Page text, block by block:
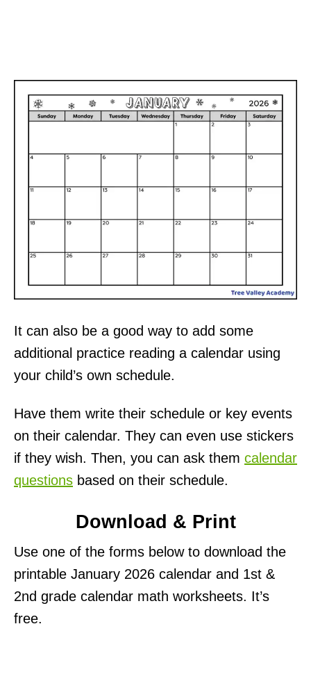
It can also be a good way to add some
additional practice reading a calendar using
your child’s own schedule.
Have them write their schedule or key events
on their calendar. They can even use stickers
if they wish. Then, you can ask them calendar
questions based on their schedule.
Download & Print
Use one of the forms below to download the
printable January 2026 calendar and 1st &
2nd grade calendar math worksheets. It’s
free.